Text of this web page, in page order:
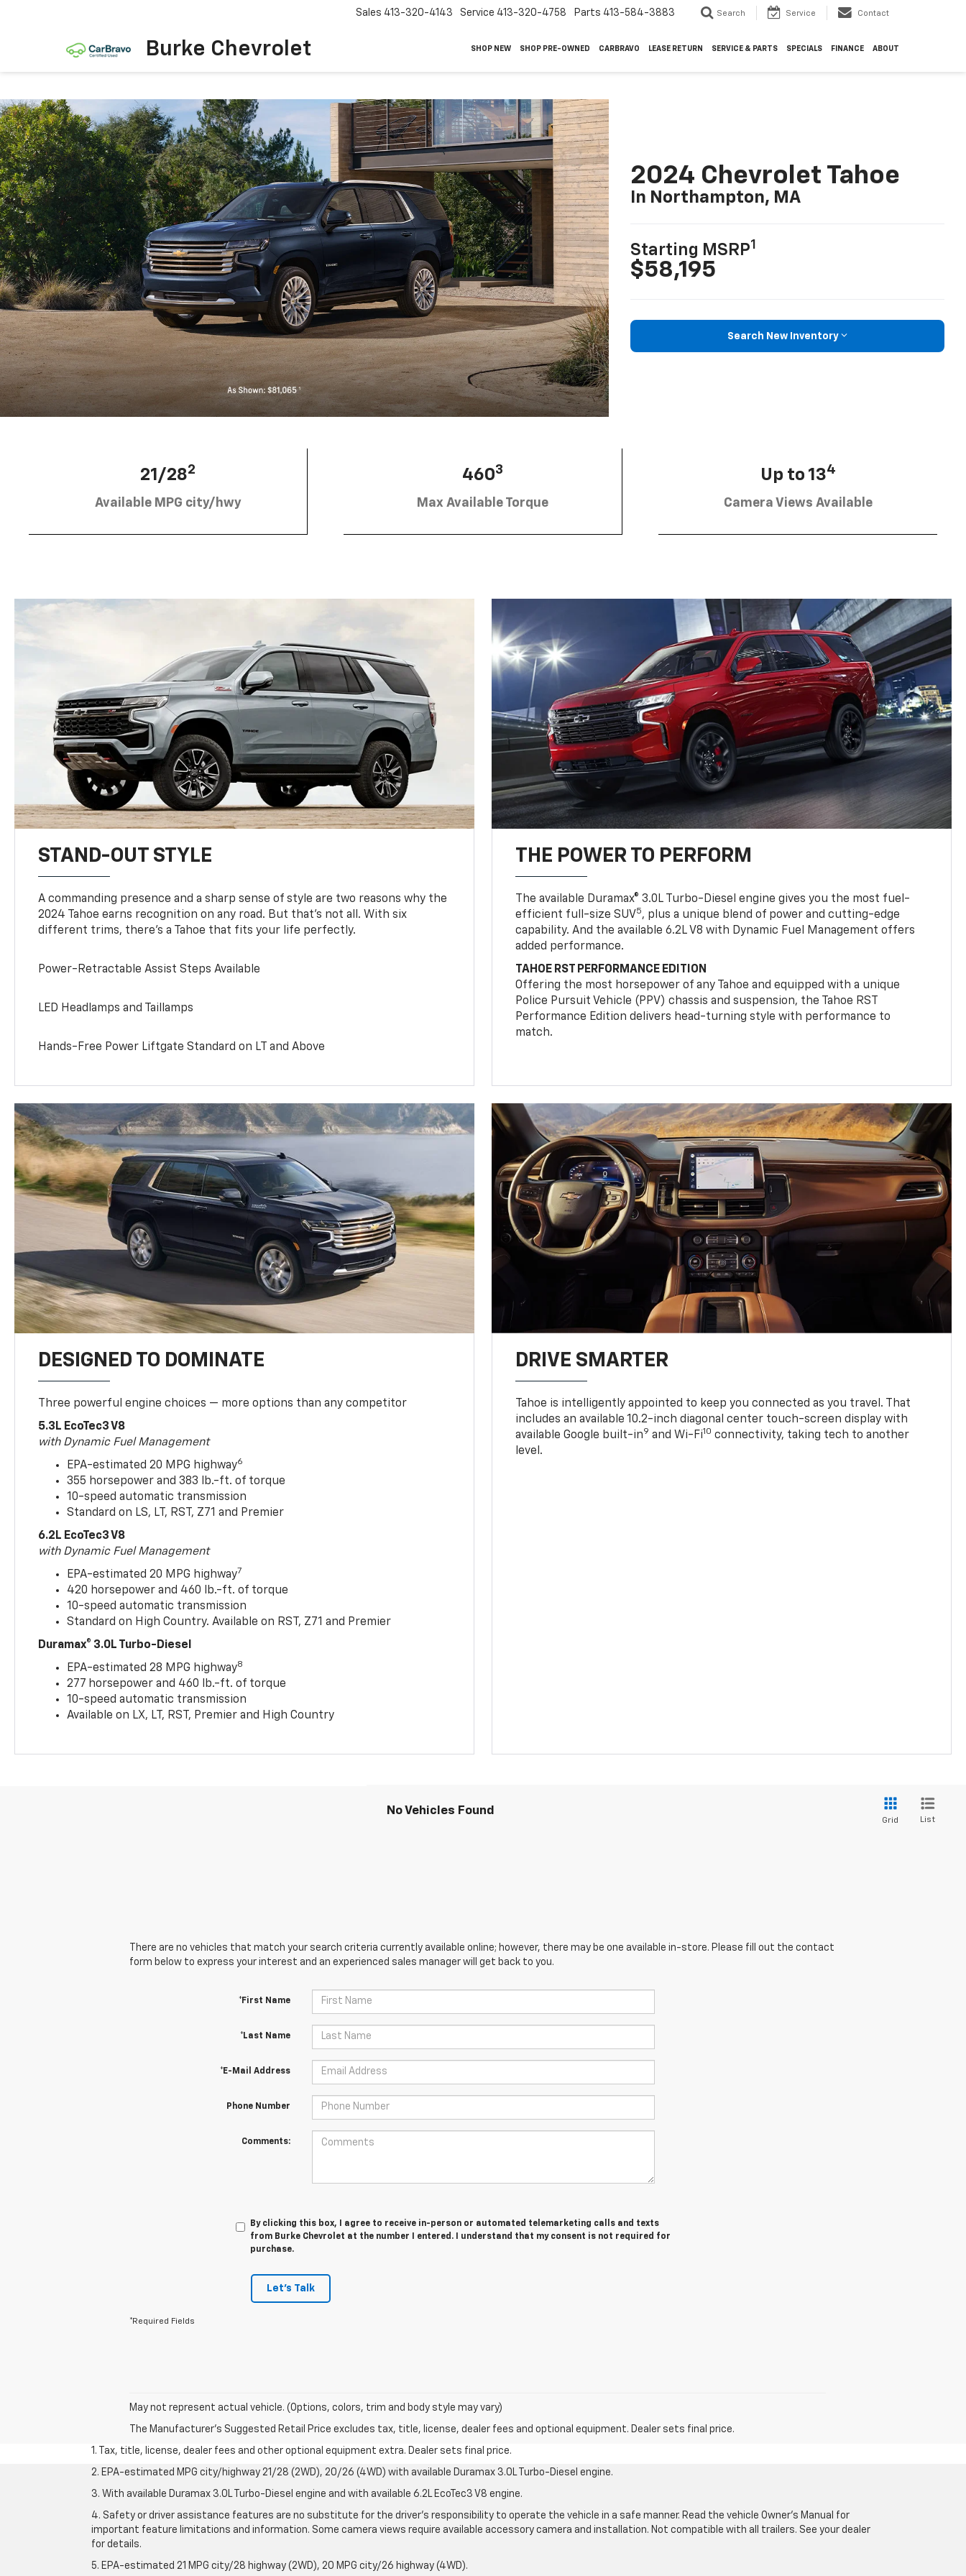
Burke Chevrolet
Sales 413-320-4143 Service 413-320-4758 Parts 413-584-3883 Search Service Contact
SHOP NEW SHOP PRE-OWNED CARBRAVO LEASE RETURN SERVICE & PARTS SPECIALS FINANCE ABOUT
2024 Chevrolet Tahoe
In Northampton, MA
Starting MSRP1
$58,195
Search New Inventory
21/282
Available MPG city/hwy
4603
Max Available Torque
Up to 134
Camera Views Available
STAND-OUT STYLE
A commanding presence and a sharp sense of style are two reasons why the
2024 Tahoe earns recognition on any road. But that’s not all. With six
different trims, there’s a Tahoe that fits your life perfectly.
Power-Retractable Assist Steps Available
LED Headlamps and Taillamps
Hands-Free Power Liftgate Standard on LT and Above
THE POWER TO PERFORM
The available Duramax® 3.0L Turbo-Diesel engine gives you the most fuel-
efficient full-size SUV5, plus a unique blend of power and cutting-edge
capability. And the available 6.2L V8 with Dynamic Fuel Management offers
added performance.
TAHOE RST PERFORMANCE EDITION
Offering the most horsepower of any Tahoe and equipped with a unique
Police Pursuit Vehicle (PPV) chassis and suspension, the Tahoe RST
Performance Edition delivers head-turning style with performance to
match.
DESIGNED TO DOMINATE
Three powerful engine choices — more options than any competitor
5.3L EcoTec3 V8
with Dynamic Fuel Management
EPA-estimated 20 MPG highway6
355 horsepower and 383 lb.-ft. of torque
10-speed automatic transmission
Standard on LS, LT, RST, Z71 and Premier
6.2L EcoTec3 V8
with Dynamic Fuel Management
EPA-estimated 20 MPG highway7
420 horsepower and 460 lb.-ft. of torque
10-speed automatic transmission
Standard on High Country. Available on RST, Z71 and Premier
Duramax® 3.0L Turbo-Diesel
EPA-estimated 28 MPG highway8
277 horsepower and 460 lb.-ft. of torque
10-speed automatic transmission
Available on LX, LT, RST, Premier and High Country
DRIVE SMARTER
Tahoe is intelligently appointed to keep you connected as you travel. That
includes an available 10.2-inch diagonal center touch-screen display with
available Google built-in9 and Wi-Fi10 connectivity, taking tech to another
level.
No Vehicles Found
Grid List
There are no vehicles that match your search criteria currently available online; however, there may be one available in-store. Please fill out the contact
form below to express your interest and an experienced sales manager will get back to you.
*First Name
*Last Name
*E-Mail Address
Phone Number
Comments:
By clicking this box, I agree to receive in-person or automated telemarketing calls and texts
from Burke Chevrolet at the number I entered. I understand that my consent is not required for
purchase.
Let's Talk
*Required Fields
May not represent actual vehicle. (Options, colors, trim and body style may vary)
The Manufacturer's Suggested Retail Price excludes tax, title, license, dealer fees and optional equipment. Dealer sets final price.
1. Tax, title, license, dealer fees and other optional equipment extra. Dealer sets final price.
2. EPA-estimated MPG city/highway 21/28 (2WD), 20/26 (4WD) with available Duramax 3.0L Turbo-Diesel engine.
3. With available Duramax 3.0L Turbo-Diesel engine and with available 6.2L EcoTec3 V8 engine.
4. Safety or driver assistance features are no substitute for the driver’s responsibility to operate the vehicle in a safe manner. Read the vehicle Owner’s Manual for
important feature limitations and information. Some camera views require available accessory camera and installation. Not compatible with all trailers. See your dealer
for details.
5. EPA-estimated 21 MPG city/28 highway (2WD), 20 MPG city/26 highway (4WD).